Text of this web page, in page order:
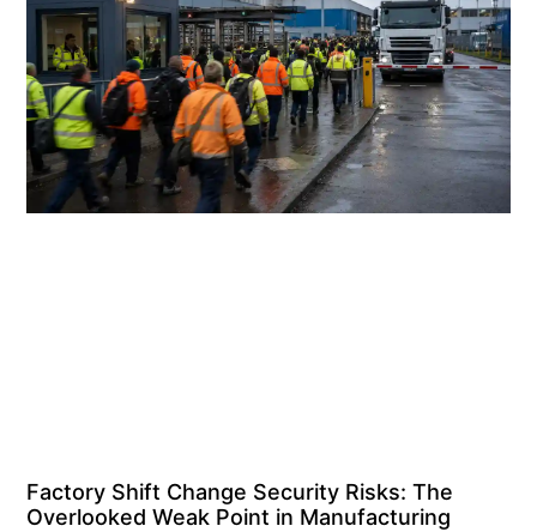
Factory Shift Change Security Risks: The
Overlooked Weak Point in Manufacturing